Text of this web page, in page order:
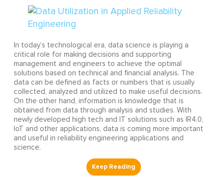
In today’s technological era, data science is playing a
critical role for making decisions and supporting
management and engineers to achieve the optimal
solutions based on technical and financial analysis. The
data can be defined as facts or numbers that is usually
collected, analyzed and utilized to make useful decisions.
On the other hand, information is knowledge that is
obtained from data through analysis and studies. With
newly developed high tech and IT solutions such as IR4.0,
IoT and other applications, data is coming more important
and useful in reliability engineering applications and
science.